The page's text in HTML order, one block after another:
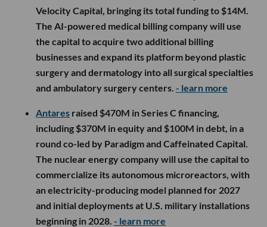
Velocity Capital, bringing its total funding to $14M.
The AI-powered medical billing company will use
the capital to acquire two additional billing
businesses and expand its platform beyond plastic
surgery and dermatology into all surgical specialties
and ambulatory surgery centers. - learn more
Antares raised $470M in Series C financing,
including $370M in equity and $100M in debt, in a
round co-led by Paradigm and Caffeinated Capital.
The nuclear energy company will use the capital to
commercialize its autonomous microreactors, with
an electricity-producing model planned for 2027
and initial deployments at U.S. military installations
beginning in 2028. - learn more